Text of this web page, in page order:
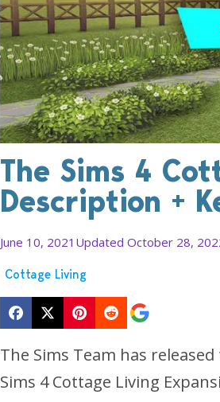
The Sims 4
Description +
June 10, 2021 Updated October 28,
Cottage Living
The Sims Team has
Sims 4 Cottage Living